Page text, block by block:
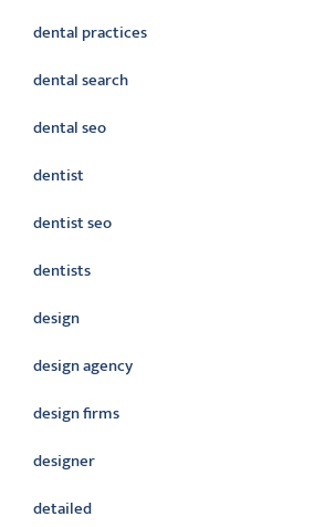
dental practices
dental search
dental seo
dentist
dentist seo
dentists
design
design agency
design firms
designer
detailed